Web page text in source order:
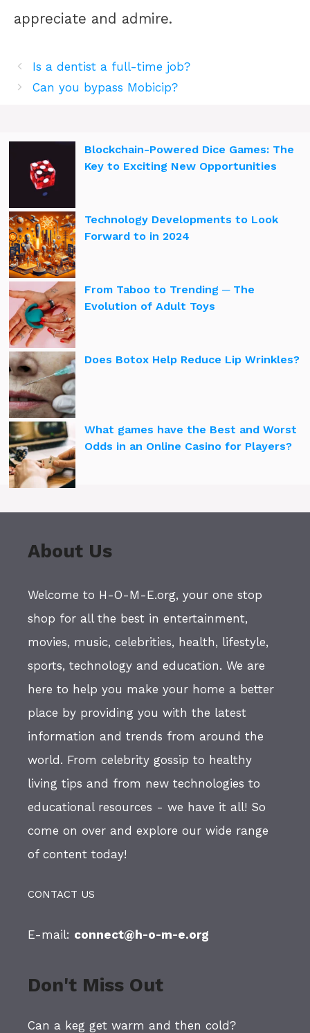
appreciate and admire.
Is a dentist a full-time job?
Can you bypass Mobicip?
Blockchain-Powered Dice Games: The
Key to Exciting New Opportunities
Technology Developments to Look
Forward to in 2024
From Taboo to Trending ─ The
Evolution of Adult Toys
Does Botox Help Reduce Lip Wrinkles?
What games have the Best and Worst
Odds in an Online Casino for Players?
About Us
Welcome to H-O-M-E.org, your one stop
shop for all the best in entertainment,
movies, music, celebrities, health, lifestyle,
sports, technology and education. We are
here to help you make your home a better
place by providing you with the latest
information and trends from around the
world. From celebrity gossip to healthy
living tips and from new technologies to
educational resources - we have it all! So
come on over and explore our wide range
of content today!
CONTACT US
E-mail: connect@h-o-m-e.org
Don't Miss Out
Can a keg get warm and then cold?